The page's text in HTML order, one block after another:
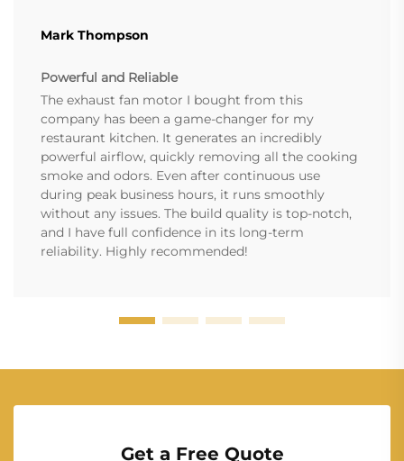
Mark Thompson
Powerful and Reliable
The exhaust fan motor I bought from this
company has been a game-changer for my
restaurant kitchen. It generates an incredibly
powerful airflow, quickly removing all the cooking
smoke and odors. Even after continuous use
during peak business hours, it runs smoothly
without any issues. The build quality is top-notch,
and I have full confidence in its long-term
reliability. Highly recommended!
Get a Free Quote